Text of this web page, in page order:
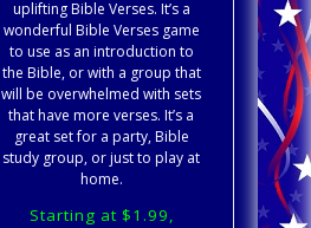
uplifting Bible Verses. It’s a
wonderful Bible Verses game
to use as an introduction to
the Bible, or with a group that
will be overwhelmed with sets
that have more verses. It’s a
great set for a party, Bible
study group, or just to play at
home.
Starting at $1.99,